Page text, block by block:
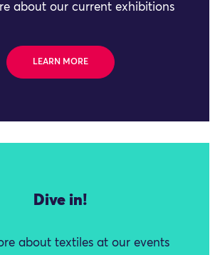
about our current exhibitions
LEARN MORE
Dive in!
about textiles at our events